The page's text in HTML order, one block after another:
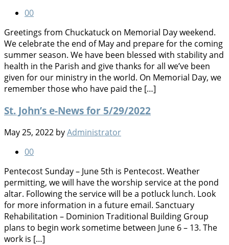
00
Greetings from Chuckatuck on Memorial Day weekend.
We celebrate the end of May and prepare for the coming
summer season. We have been blessed with stability and
health in the Parish and give thanks for all we’ve been
given for our ministry in the world. On Memorial Day, we
remember those who have paid the […]
St. John’s e-News for 5/29/2022
May 25, 2022 byAdministrator
00
Pentecost Sunday – June 5th is Pentecost. Weather
permitting, we will have the worship service at the pond
altar. Following the service will be a potluck lunch. Look
for more information in a future email. Sanctuary
Rehabilitation – Dominion Traditional Building Group
plans to begin work sometime between June 6 – 13. The
work is […]